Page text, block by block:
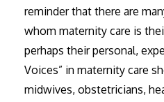
reminder that there are
whom maternity care is
perhaps their personal,
Voices” in maternity care
midwives, obstetricians,